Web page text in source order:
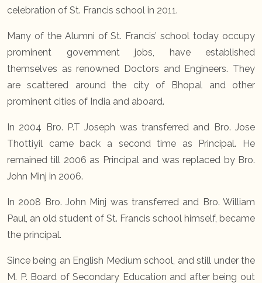
celebration of St. Francis school in 2011.
Many of the Alumni of St. Francis’ school today occupy
prominent government jobs, have established
themselves as renowned Doctors and Engineers. They
are scattered around the city of Bhopal and other
prominent cities of India and aboard.
In 2004 Bro. P.T Joseph was transferred and Bro. Jose
Thottiyil came back a second time as Principal. He
remained till 2006 as Principal and was replaced by Bro.
John Minj in 2006.
In 2008 Bro. John Minj was transferred and Bro. William
Paul, an old student of St. Francis school himself, became
the principal.
Since being an English Medium school, and still under the
M. P. Board of Secondary Education and after being out